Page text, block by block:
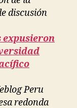
discusión
expusieron
Peru
redonda